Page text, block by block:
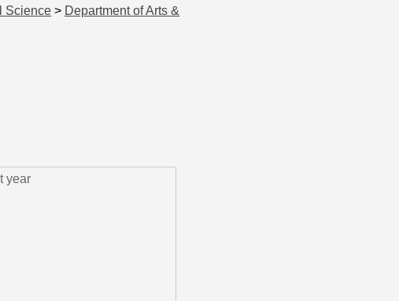
Science > Department of Arts &
year